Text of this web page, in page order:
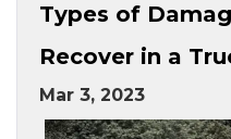
Types of
Recover in a
Mar 3, 2023